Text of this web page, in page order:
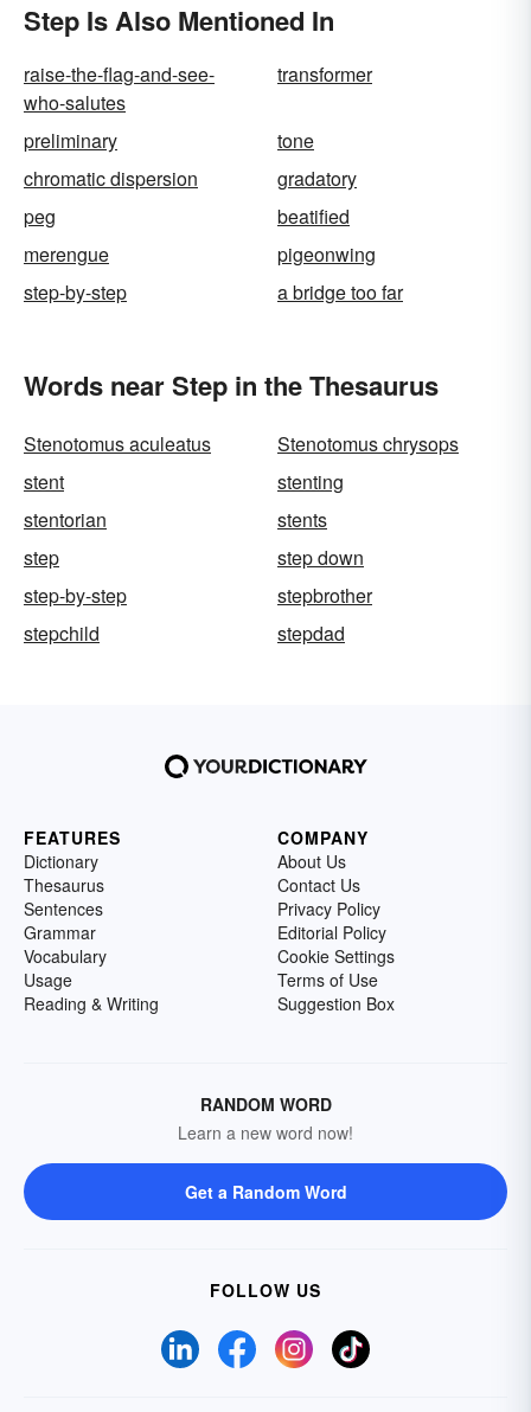
Step Is Also Mentioned In
raise-the-flag-and-see-
who-salutes
transformer
preliminary
tone
chromatic dispersion
gradatory
peg
beatified
merengue
pigeonwing
step-by-step
a bridge too far
Words near Step in the Thesaurus
Stenotomus aculeatus
Stenotomus chrysops
stent
stenting
stentorian
stents
step
step down
step-by-step
stepbrother
stepchild
stepdad
FEATURES
Dictionary
Thesaurus
Sentences
Grammar
Vocabulary
Usage
Reading & Writing
COMPANY
About Us
Contact Us
Privacy Policy
Editorial Policy
Cookie Settings
Terms of Use
Suggestion Box
RANDOM WORD
Learn a new word now!
Get a Random Word
FOLLOW US